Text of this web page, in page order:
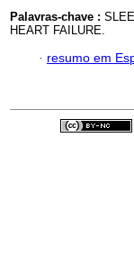
Palavras-chave :
HEART FAILURE.
· resumo em